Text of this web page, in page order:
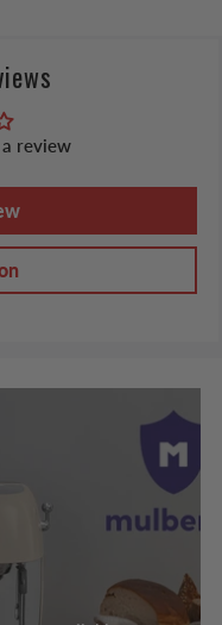
review